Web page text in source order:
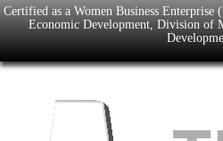
Certified as a Women Business
Economic Development, Division of